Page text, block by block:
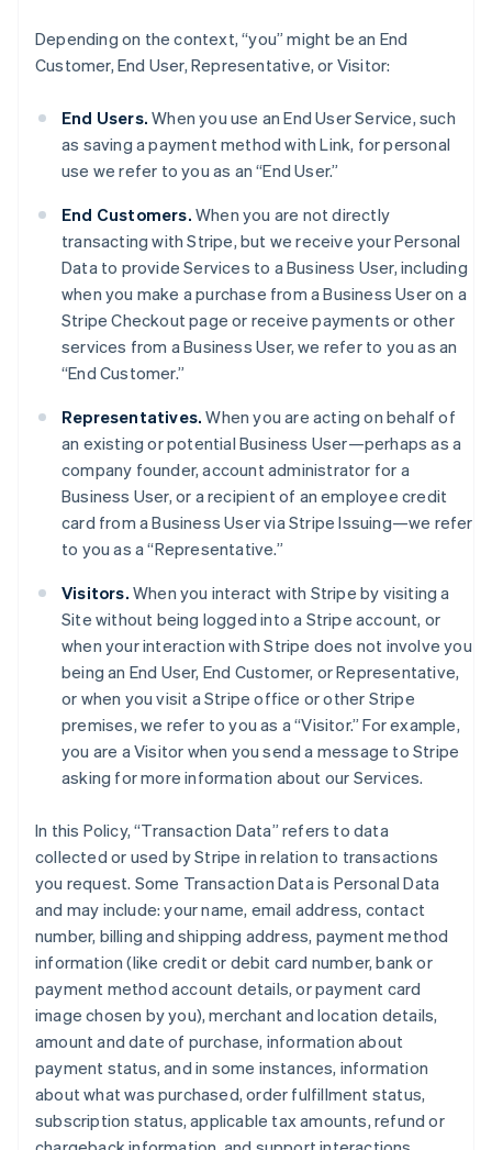
Depending on the context, “you” might be an End
Customer, End User, Representative, or Visitor:
End Users.When you use an End User Service, such
as saving a payment method with Link, for personal
use we refer to you as an “End User.”
End Customers. When you are not directly
transacting with Stripe, but we receive your Personal
Data to provide Services to a Business User, including
when you make a purchase from a Business User on a
Stripe Checkout page or receive payments or other
services from a Business User, we refer to you as an
“End Customer.”
Representatives.When you are acting on behalf of
an existing or potential Business User—perhaps as a
company founder, account administrator for a
Business User, or a recipient of an employee credit
card from a Business User via Stripe Issuing—we refer
to you as a “Representative.”
Visitors. When you interact with Stripe by visiting a
Site without being logged into a Stripe account, or
when your interaction with Stripe does not involve you
being an End User, End Customer, or Representative,
or when you visit a Stripe office or other Stripe
premises, we refer to you as a “Visitor.” For example,
you are a Visitor when you send a message to Stripe
asking for more information about our Services.
In this Policy, “Transaction Data” refers to data
collected or used by Stripe in relation to transactions
you request. Some Transaction Data is Personal Data
and may include: your name, email address, contact
number, billing and shipping address, payment method
information (like credit or debit card number, bank or
payment method account details, or payment card
image chosen by you), merchant and location details,
amount and date of purchase, information about
payment status, and in some instances, information
about what was purchased, order fulfillment status,
subscription status, applicable tax amounts, refund or